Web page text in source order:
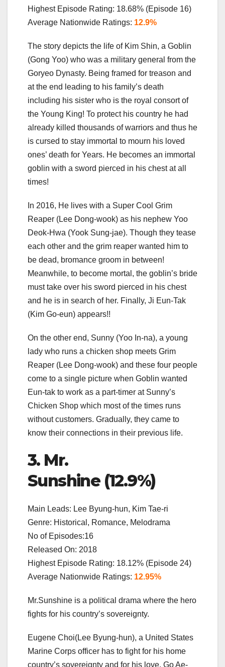
Highest Episode Rating: 18.68% (Episode 16)
Average Nationwide Ratings: 12.9%
The story depicts the life of Kim Shin, a Goblin
(Gong Yoo) who was a military general from the
Goryeo Dynasty. Being framed for treason and
at the end leading to his family’s death
including his sister who is the royal consort of
the Young King! To protect his country he had
already killed thousands of warriors and thus he
is cursed to stay immortal to mourn his loved
ones’ death for Years. He becomes an immortal
goblin with a sword pierced in his chest at all
times!
In 2016, He lives with a Super Cool Grim
Reaper (Lee Dong-wook) as his nephew Yoo
Deok-Hwa (Yook Sung-jae). Though they tease
each other and the grim reaper wanted him to
be dead, bromance groom in between!
Meanwhile, to become mortal, the goblin’s bride
must take over his sword pierced in his chest
and he is in search of her. Finally, Ji Eun-Tak
(Kim Go-eun) appears!!
On the other end, Sunny (Yoo In-na), a young
lady who runs a chicken shop meets Grim
Reaper (Lee Dong-wook) and these four people
come to a single picture when Goblin wanted
Eun-tak to work as a part-timer at Sunny’s
Chicken Shop which most of the times runs
without customers. Gradually, they came to
know their connections in their previous life.
3. Mr.
Sunshine (12.9%)
Main Leads: Lee Byung-hun, Kim Tae-ri
Genre: Historical, Romance, Melodrama
No of Episodes:16
Released On: 2018
Highest Episode Rating: 18.12% (Episode 24)
Average Nationwide Ratings: 12.95%
Mr.Sunshine is a political drama where the hero
fights for his country’s sovereignty.
Eugene Choi(Lee Byung-hun), a United States
Marine Corps officer has to fight for his home
country’s sovereignty and for his love, Go Ae-